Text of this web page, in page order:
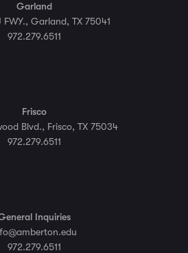
Garland
FWY., Garland, TX 75041
972.279.6511
Frisco
Blvd., Frisco, TX 75034
972.279.6511
Inquiries
972.279.6511